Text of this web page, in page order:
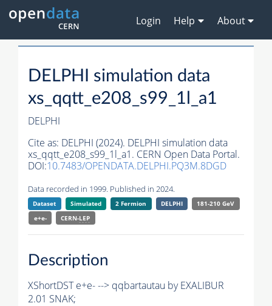
Login Help About
DELPHI simulation data
xs_qqtt_e208_s99_1l_a1
DELPHI
Cite as: DELPHI (2024). DELPHI simulation data
xs_qqtt_e208_s99_1l_a1. CERN Open Data Portal.
DOI:10.7483/OPENDATA.DELPHI.PQ3M.8DGD
Data recorded in 1999. Published in 2024.
Dataset Simulated 2 Fermion DELPHI
181-210 GeV
e+e-
CERN-LEP
Description
XShortDST e+e- --> qqbartautau by EXALIBUR
2.01 SNAK;